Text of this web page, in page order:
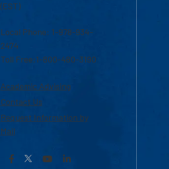
(EST)
Local Phone: 1-978-934-
2474
Toll Free:1-800-480-3190
Academic Advising
Contact Us
Request Information by
Mail
Facebook YouTubeLinkedIn